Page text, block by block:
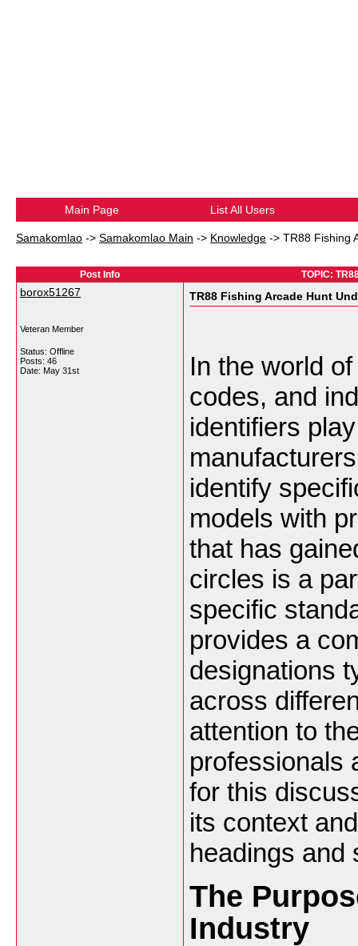
Main Page List All Users
Samakomlao -> Samakomlao Main -> Knowledge -> TR88 Fishing
Post Info TOPIC:
borox51267
Veteran Member
Status: Offline
Posts: 46
Date: May 31st
TR88 Fishing Arcade Hunt
In the world
codes, and
identifiers
identify
models with
that has
circles is a
specific
provides a
designations
across
attention to
professionals
for this
its context
headings and
The
Industry